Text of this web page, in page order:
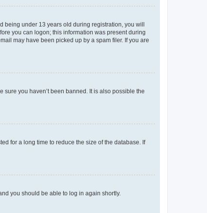
being under 13 years old during registration, you will
you can logon; this information was present during
may have been picked up by a spam filer. If you are
you haven’t been banned. It is also possible the
for a long time to reduce the size of the database. If
you should be able to log in again shortly.